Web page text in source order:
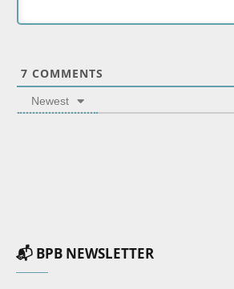
7 COMMENTS
Newest
📬 BPB NEWSLETTER